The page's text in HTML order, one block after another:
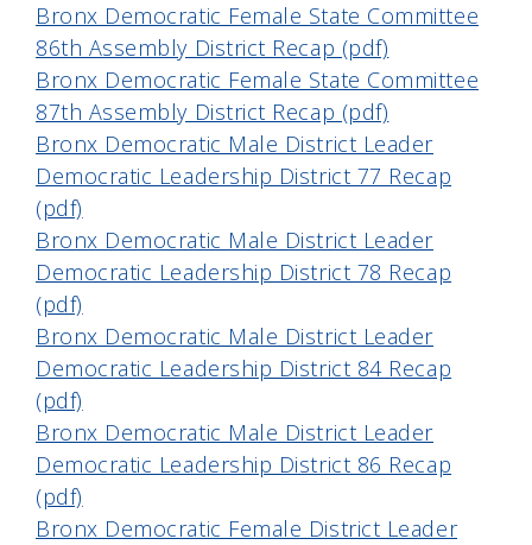
Bronx Democratic Female State Committee
86th Assembly District Recap (pdf)
Bronx Democratic Female State Committee
87th Assembly District Recap (pdf)
Bronx Democratic Male District Leader
Democratic Leadership District 77 Recap
(pdf)
Bronx Democratic Male District Leader
Democratic Leadership District 78 Recap
(pdf)
Bronx Democratic Male District Leader
Democratic Leadership District 84 Recap
(pdf)
Bronx Democratic Male District Leader
Democratic Leadership District 86 Recap
(pdf)
Bronx Democratic Female District Leader